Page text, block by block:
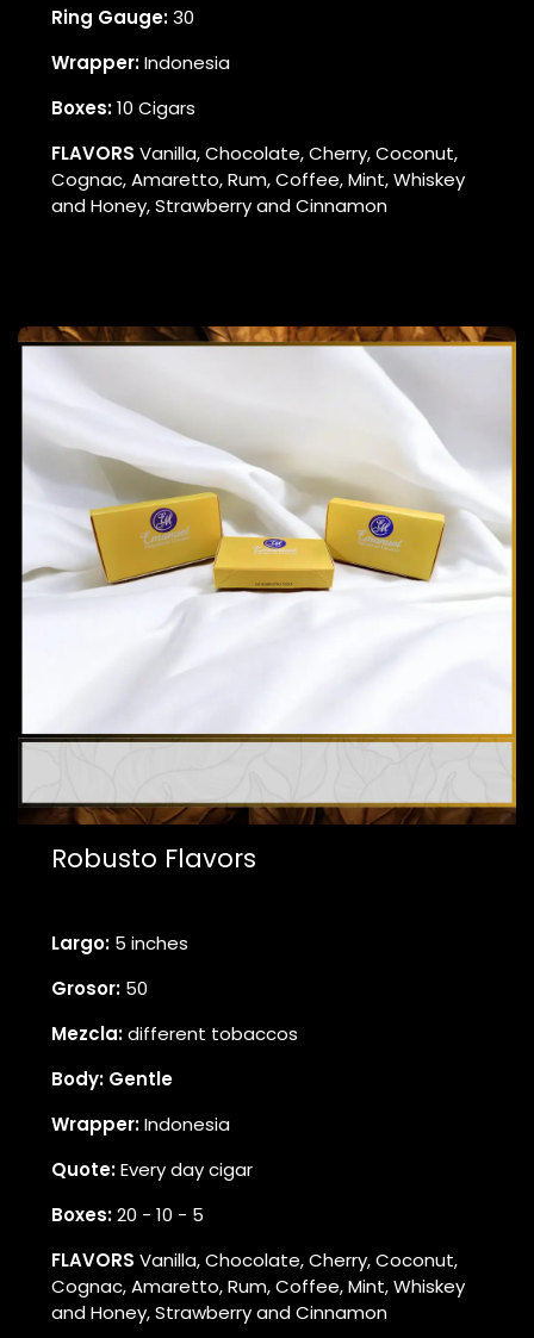
Ring Gauge:30
Wrapper:Indonesia
Boxes:10 Cigars
FLAVORS Vanilla, Chocolate, Cherry, Coconut,
Cognac, Amaretto, Rum, Coffee, Mint, Whiskey
and Honey, Strawberry and Cinnamon
Robusto Flavors
Largo: 5 inches
Grosor: 50
Mezcla:different tobaccos
Body: Gentle
Wrapper:Indonesia
Quote:Every day cigar
Boxes:20 - 10 - 5
FLAVORS Vanilla, Chocolate, Cherry, Coconut,
Cognac, Amaretto, Rum, Coffee, Mint, Whiskey
and Honey, Strawberry and Cinnamon